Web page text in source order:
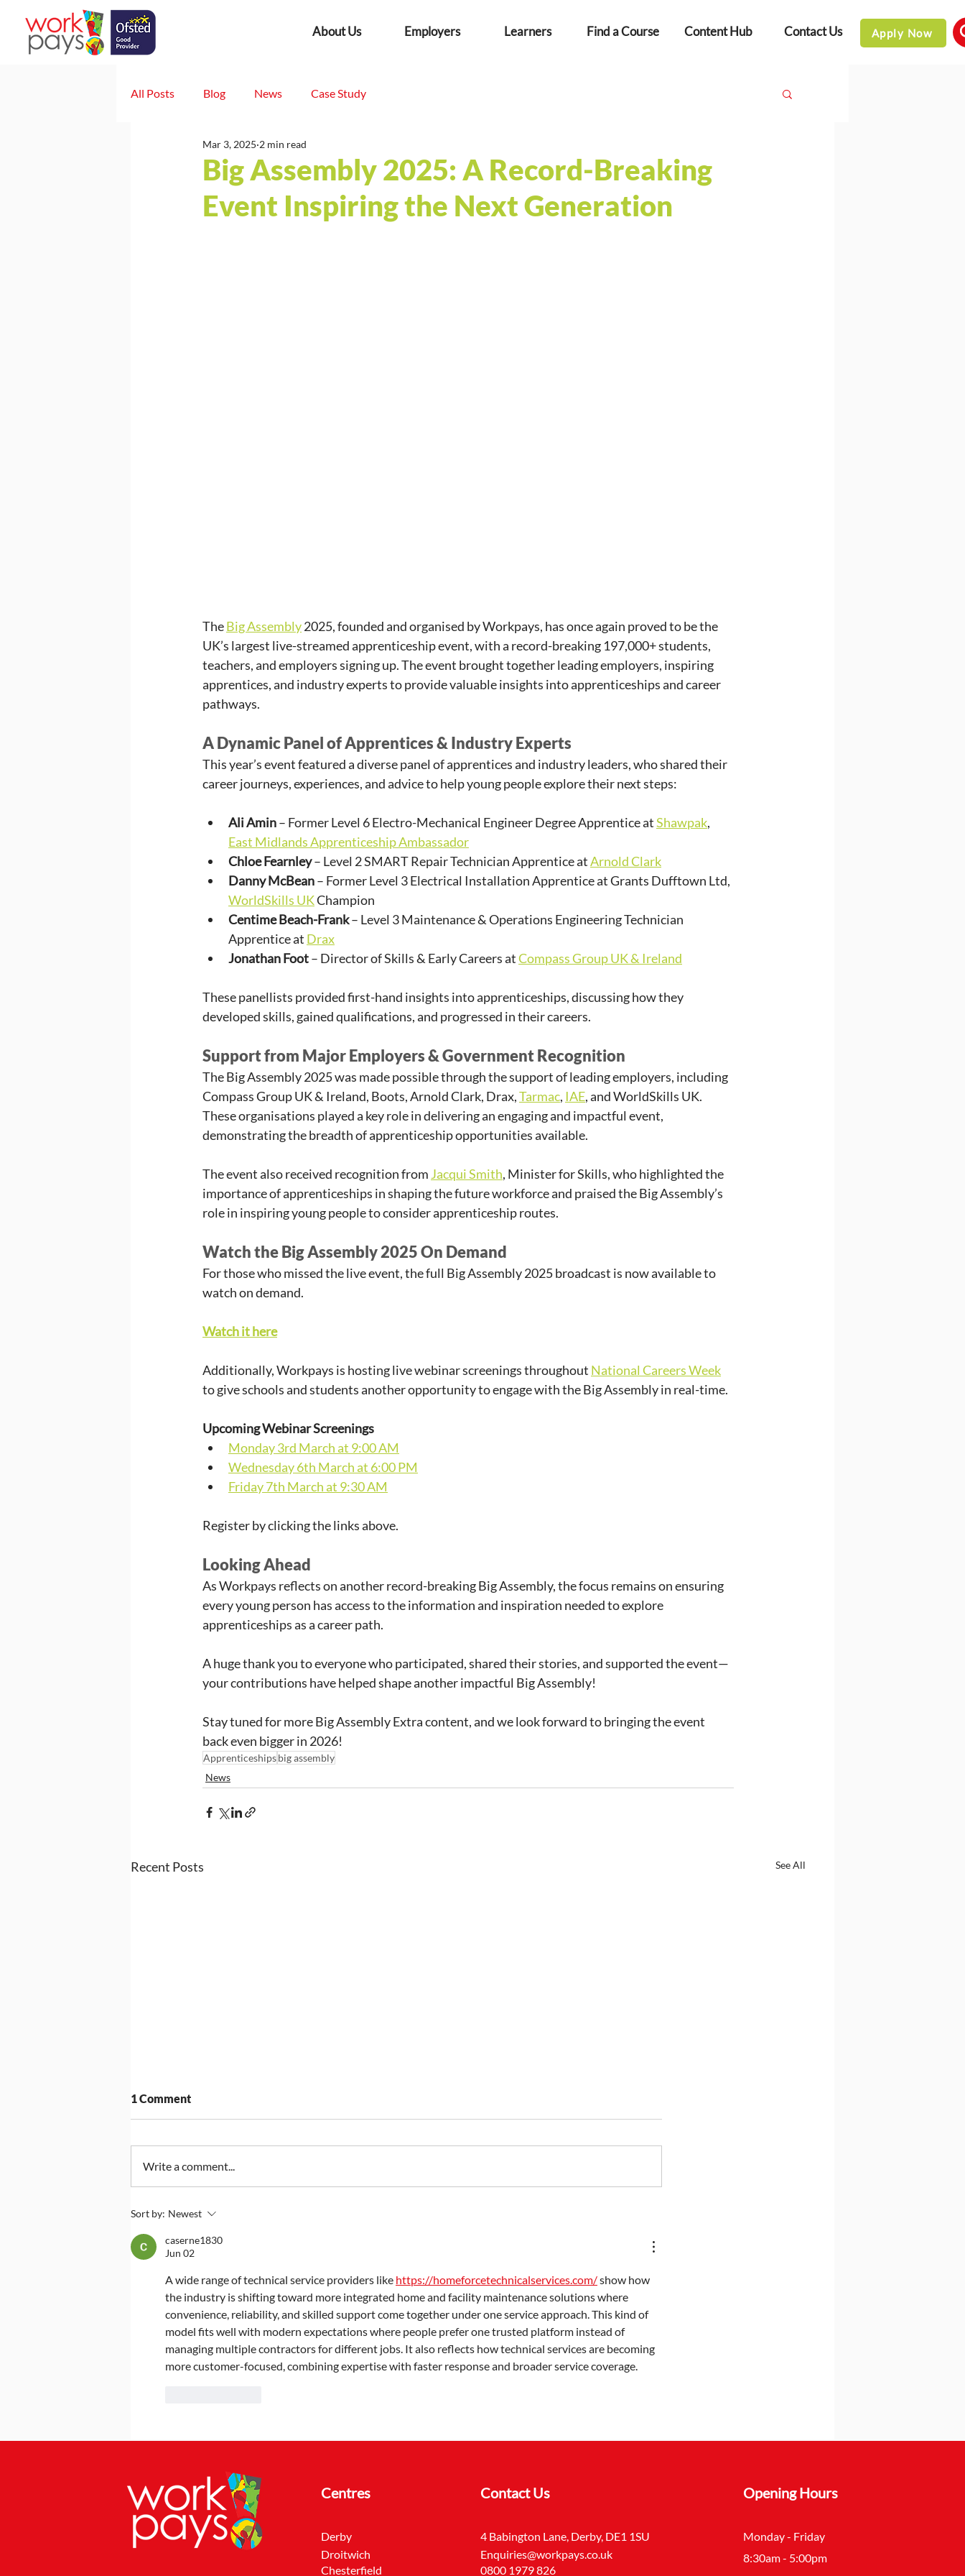
About Us Employers Learners Find a Course Content Hub Contact Us Apply Now
All Posts Blog News Case Study
Big Assembly 2025: A Record-Breaking
Event Inspiring the Next Generation
Mar 3, 2025 2 min read
The Big Assembly 2025, founded and organised by Workpays, has once again proved to be the
UK’s largest live-streamed apprenticeship event, with a record-breaking 197,000+ students,
teachers, and employers signing up. The event brought together leading employers, inspiring
apprentices, and industry experts to provide valuable insights into apprenticeships and career
pathways.
A Dynamic Panel of Apprentices & Industry Experts
This year’s event featured a diverse panel of apprentices and industry leaders, who shared their
career journeys, experiences, and advice to help young people explore their next steps:
Ali Amin – Former Level 6 Electro-Mechanical Engineer Degree Apprentice at Shawpak,
East Midlands Apprenticeship Ambassador
Chloe Fearnley – Level 2 SMART Repair Technician Apprentice at Arnold Clark
Danny McBean – Former Level 3 Electrical Installation Apprentice at Grants Dufftown Ltd,
WorldSkills UK Champion
Centime Beach-Frank – Level 3 Maintenance & Operations Engineering Technician
Apprentice at Drax
Jonathan Foot – Director of Skills & Early Careers at Compass Group UK & Ireland
These panellists provided first-hand insights into apprenticeships, discussing how they
developed skills, gained qualifications, and progressed in their careers.
Support from Major Employers & Government Recognition
The Big Assembly 2025 was made possible through the support of leading employers, including
Compass Group UK & Ireland, Boots, Arnold Clark, Drax, Tarmac, IAE, and WorldSkills UK.
These organisations played a key role in delivering an engaging and impactful event,
demonstrating the breadth of apprenticeship opportunities available.
The event also received recognition from Jacqui Smith, Minister for Skills, who highlighted the
importance of apprenticeships in shaping the future workforce and praised the Big Assembly’s
role in inspiring young people to consider apprenticeship routes.
Watch the Big Assembly 2025 On Demand
For those who missed the live event, the full Big Assembly 2025 broadcast is now available to
watch on demand.
Watch it here
Additionally, Workpays is hosting live webinar screenings throughout National Careers Week
to give schools and students another opportunity to engage with the Big Assembly in real-time.
Upcoming Webinar Screenings
Monday 3rd March at 9:00 AM
Wednesday 6th March at 6:00 PM
Friday 7th March at 9:30 AM
Register by clicking the links above.
Looking Ahead
As Workpays reflects on another record-breaking Big Assembly, the focus remains on ensuring
every young person has access to the information and inspiration needed to explore
apprenticeships as a career path.
A huge thank you to everyone who participated, shared their stories, and supported the event—
your contributions have helped shape another impactful Big Assembly!
Stay tuned for more Big Assembly Extra content, and we look forward to bringing the event
back even bigger in 2026!
Apprenticeshipsbig assembly
News
Recent Posts See All
Compass Group UK & Ireland
Sponsor for Big Assembly
2025
1 Comment
Write a comment...
Sort by: Newest
caserne1830
Jun 02
A wide range of technical service providers like https://homeforcetechnicalservices.com/ show how
the industry is shifting toward more integrated home and facility maintenance solutions where
convenience, reliability, and skilled support come together under one service approach. This kind of
model fits well with modern expectations where people prefer one trusted platform instead of
managing multiple contractors for different jobs. It also reflects how technical services are becoming
more customer-focused, combining expertise with faster response and broader service coverage.
Centres
Derby
Droitwich
Chesterfield
Contact Us
4 Babington Lane, Derby, DE1 1SU
Enquiries@workpays.co.uk
0800 1979 826
Opening Hours
Monday - Friday
8:30am - 5:00pm